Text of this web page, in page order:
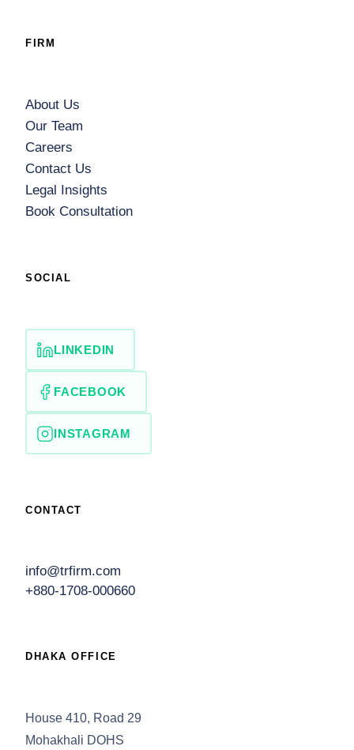
FIRM
About Us
Our Team
Careers
Contact Us
Legal Insights
Book Consultation
SOCIAL
LINKEDIN
FACEBOOK
INSTAGRAM
CONTACT
info@trfirm.com
+880-1708-000660
DHAKA OFFICE
House 410, Road 29
Mohakhali DOHS